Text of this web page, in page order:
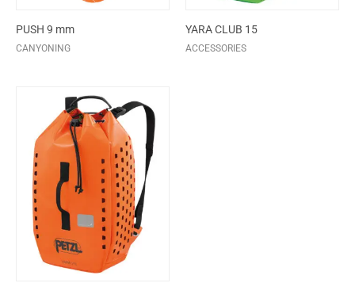
PUSH 9 mm
CANYONING
YARA CLUB 15
ACCESSORIES